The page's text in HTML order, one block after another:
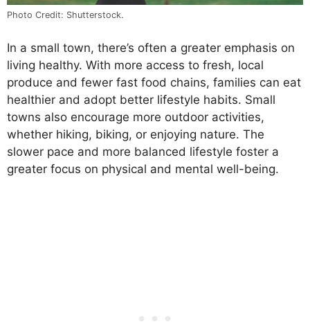
Photo Credit: Shutterstock.
In a small town, there’s often a greater emphasis on
living healthy. With more access to fresh, local
produce and fewer fast food chains, families can eat
healthier and adopt better lifestyle habits. Small
towns also encourage more outdoor activities,
whether hiking, biking, or enjoying nature. The
slower pace and more balanced lifestyle foster a
greater focus on physical and mental well-being.